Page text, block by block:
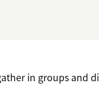
in groups and